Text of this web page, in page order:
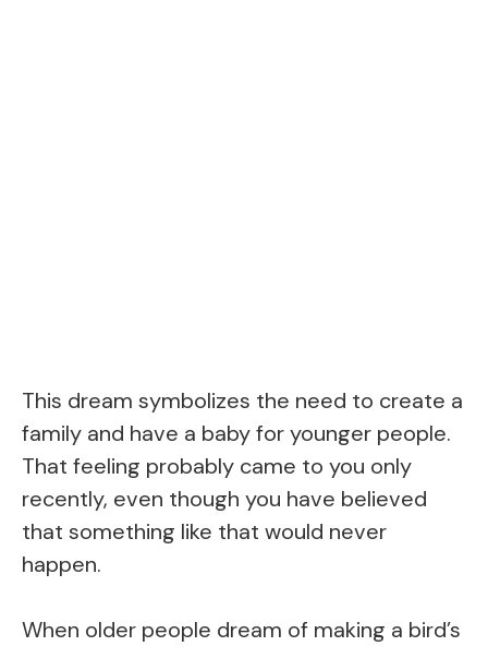
This dream symbolizes the need to create a
family and have a baby for younger people.
That feeling probably came to you only
recently, even though you have believed
that something like that would never
happen.
When older people dream of making a bird’s